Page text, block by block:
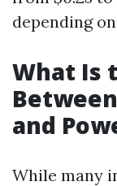
depending
What Is
and
While many